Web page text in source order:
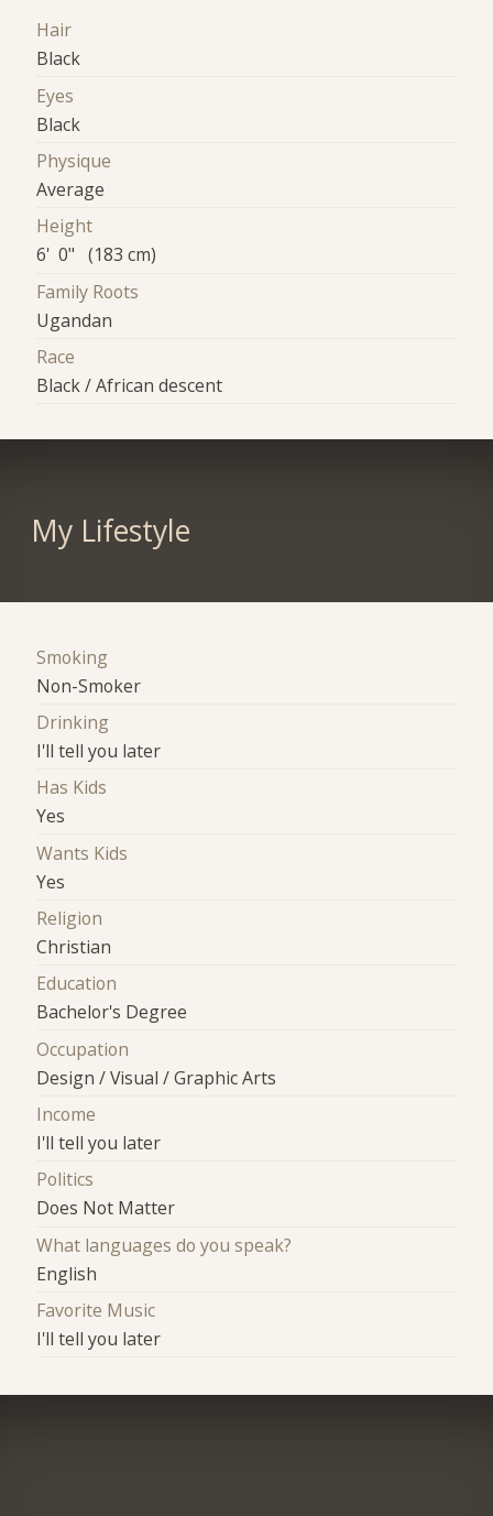
Hair
Black
Eyes
Black
Physique
Average
Height
6' 0" (183 cm)
Family Roots
Ugandan
Race
Black / African descent
My Lifestyle
Smoking
Non-Smoker
Drinking
I'll tell you later
Has Kids
Yes
Wants Kids
Yes
Religion
Christian
Education
Bachelor's Degree
Occupation
Design / Visual / Graphic Arts
Income
I'll tell you later
Politics
Does Not Matter
What languages do you speak?
English
Favorite Music
I'll tell you later